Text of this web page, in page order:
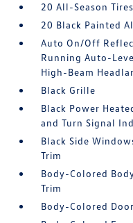
20 All-Season Tires
20 Black Painted
Auto On/Off
Running Auto-
High-Beam
Black Grille
Black Power
and Turn Signal
Black Side
Trim
Body-Colored
Trim
Body-Colored